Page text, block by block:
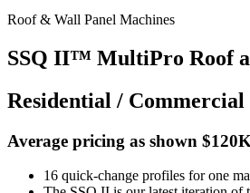
Roof & Wall Panel Machines
SSQ II™ MultiPro Roof
Residential /
Average pricing as shown
16 quick-change profiles for one